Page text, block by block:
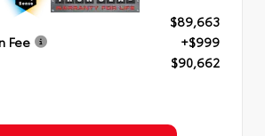
$89,663
Fee
+$999
$90,662